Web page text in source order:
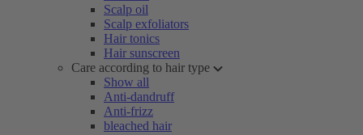
Scalp oil
Scalp exfoliators
Hair tonics
Hair sunscreen
Care according to hair type
Show all
Anti-dandruff
Anti-frizz
bleached hair